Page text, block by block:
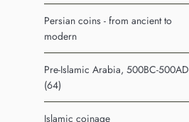
Persian coins - from ancient to
modern
Pre-Islamic Arabia, 500BC-500AD
(64)
Islamic coinage